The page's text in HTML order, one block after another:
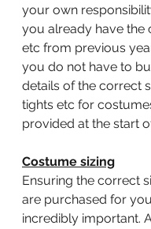
your own
you already have the
etc from previous
you do not have to
details of the correct
tights etc for
provided at the start
Costume sizing
Ensuring the correct
are purchased for
incredibly important.